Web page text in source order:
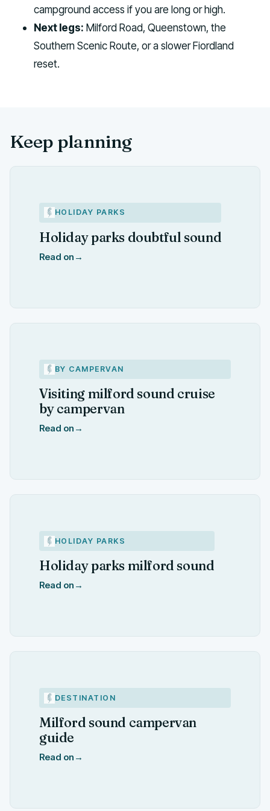
campground access if you are long or high.
Next legs: Milford Road, Queenstown, the
Southern Scenic Route, or a slower Fiordland
reset.
Keep planning
HOLIDAY PARKS
Holiday parks doubtful sound
Read on →
BY CAMPERVAN
Visiting milford sound cruise
by campervan
Read on →
HOLIDAY PARKS
Holiday parks milford sound
Read on →
DESTINATION
Milford sound campervan
guide
Read on →